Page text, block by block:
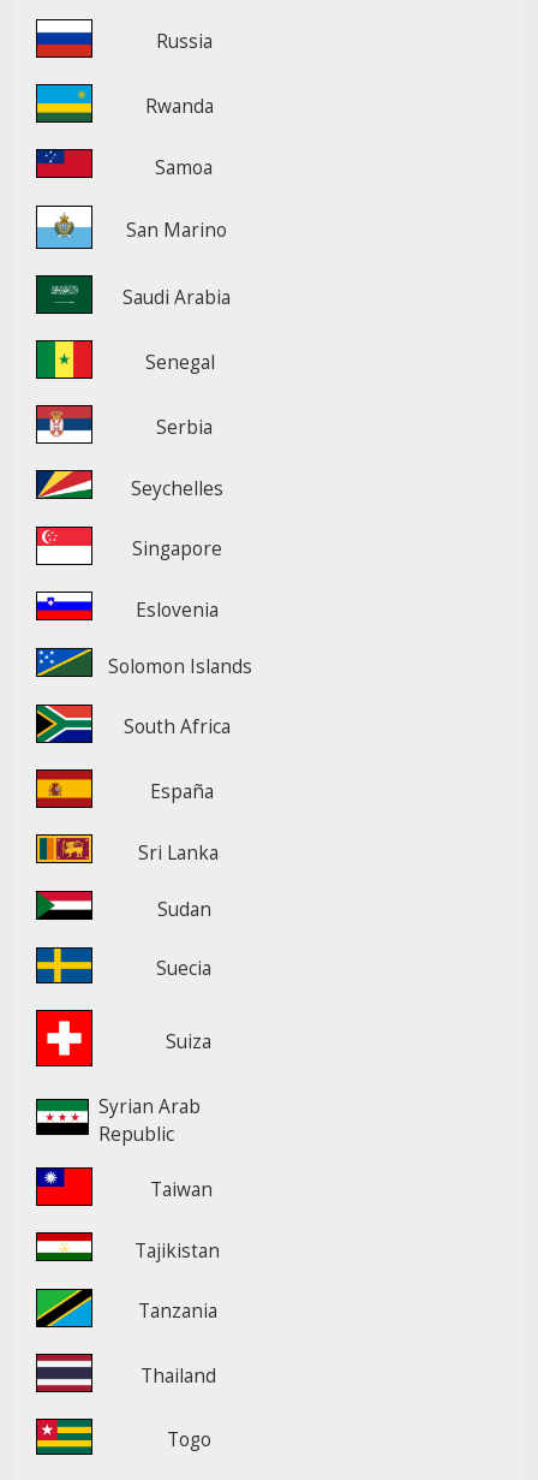
Russia
Rwanda
Samoa
San Marino
Saudi Arabia
Senegal
Serbia
Seychelles
Singapore
Eslovenia
Solomon Islands
South Africa
España
Sri Lanka
Sudan
Suecia
Suiza
Syrian Arab
Republic
Taiwan
Tajikistan
Tanzania
Thailand
Togo